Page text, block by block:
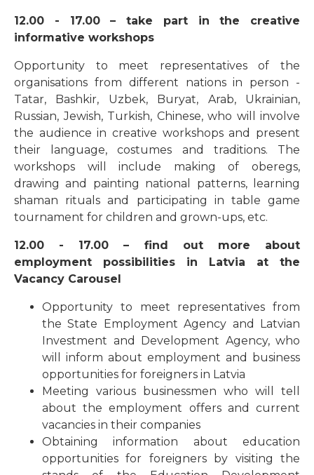
12.00 - 17.00 – take part in the creative
informative workshops
Opportunity to meet representatives of the
organisations from different nations in person -
Tatar, Bashkir, Uzbek, Buryat, Arab, Ukrainian,
Russian, Jewish, Turkish, Chinese, who will involve
the audience in creative workshops and present
their language, costumes and traditions. The
workshops will include making of oberegs,
drawing and painting national patterns, learning
shaman rituals and participating in table game
tournament for children and grown-ups, etc.
12.00 - 17.00 – find out more about
employment possibilities in Latvia at the
Vacancy Carousel
Opportunity to meet representatives from
the State Employment Agency and Latvian
Investment and Development Agency, who
will inform about employment and business
opportunities for foreigners in Latvia
Meeting various businessmen who will tell
about the employment offers and current
vacancies in their companies
Obtaining information about education
opportunities for foreigners by visiting the